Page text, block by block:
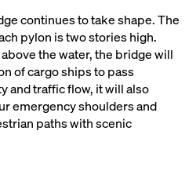
continues to take shape. The
pylon is two stories high.
the water, the bridge will
of cargo ships to pass
and traffic flow, it will also
emergency shoulders and
paths with scenic